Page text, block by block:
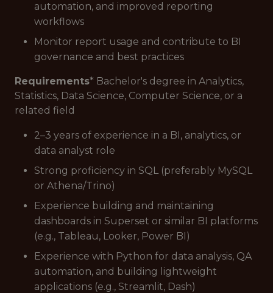
automation, and improved reporting
workflows
Monitor report usage and contribute to BI
governance and best practices
Requirements* Bachelor's degree in Analytics,
Statistics, Data Science, Computer Science, or a
related field
2–3 years of experience in a BI, analytics, or
data analyst role
Strong proficiency in SQL (preferably MySQL
or Athena/Trino)
Experience building and maintaining
dashboards in Superset or similar BI platforms
(e.g., Tableau, Looker, Power BI)
Experience with Python for data analysis, QA
automation, and building lightweight
applications (e.g., Streamlit, Dash)